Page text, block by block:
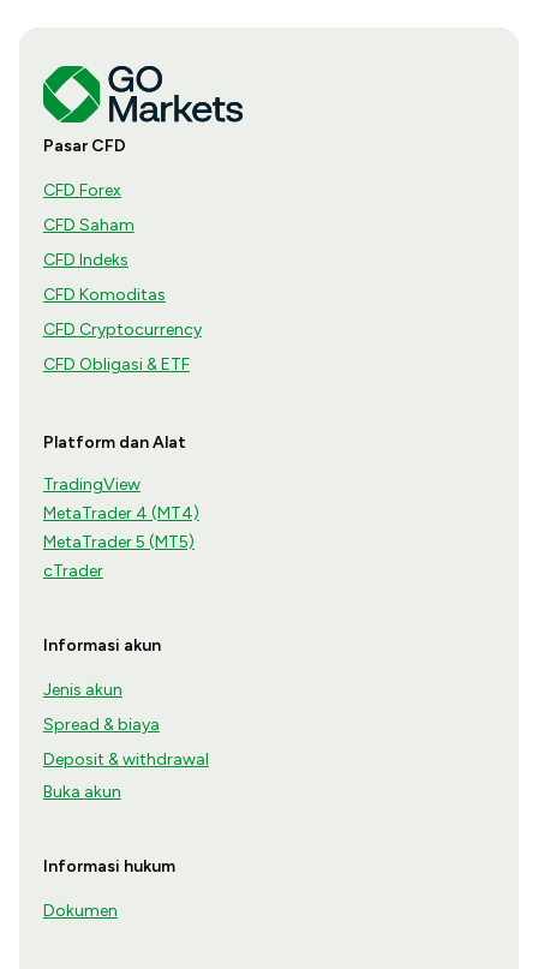
Pasar CFD
CFD Forex
CFD Saham
CFD Indeks
CFD Komoditas
CFD Cryptocurrency
CFD Obligasi & ETF
Platform dan Alat
TradingView
MetaTrader 4 (MT4)
MetaTrader 5 (MT5)
cTrader
Informasi akun
Jenis akun
Spread & biaya
Deposit & withdrawal
Buka akun
Informasi hukum
Dokumen